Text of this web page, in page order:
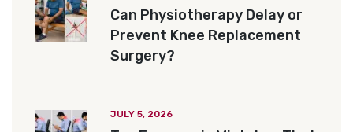
Can Physiotherapy Delay or
Prevent Knee Replacement
Surgery?
JULY 5, 2026